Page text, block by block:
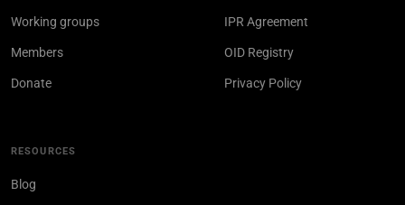
Working groups
Members
Donate
IPR Agreement
OID Registry
Privacy Policy
RESOURCES
Blog